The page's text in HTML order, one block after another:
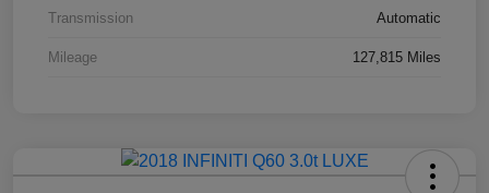
Transmission Automatic
Mileage 127,815 Miles